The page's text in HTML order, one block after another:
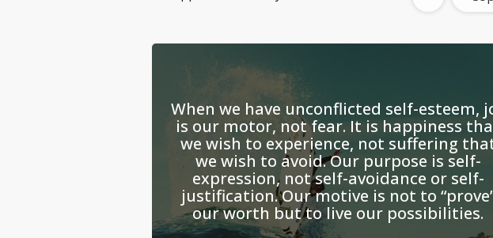
When we have unconflicted self-esteem,
is our motor, not fear. It is happiness
we wish to experience, not suffering
we wish to avoid. Our purpose is self-
expression, not self-avoidance or self-
justification. Our motive is not to
our worth but to live our possibilities.